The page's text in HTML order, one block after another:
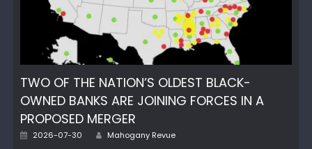
TWO OF THE NATION’S OLDEST BLACK-
OWNED BANKS ARE JOINING FORCES IN A
PROPOSED MERGER
Posted
2026-07-30 Author
Mahogany Revue